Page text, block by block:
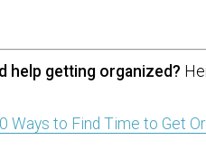
help getting organized?
Ways to Find Time to Get